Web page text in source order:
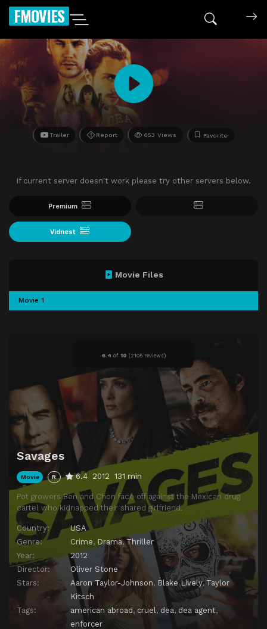
FMOVIES
Trailer Report 653 Views Favorite
If current server doesn't work please try other servers below.
Premium
Vidnest
6.4 of 10 (2105 reviews)
Savages
Movie R 6.4 2012 131 min
Pot growers Ben and Chon face off against the Mexican drug
cartel who kidnapped their shared girlfriend.
Country:
USA
Genre:
Crime, Drama,Thriller
Year:
2012
Director:
Oliver Stone
Stars:
Aaron Taylor-Johnson, Blake Lively, Taylor
Kitsch
Tags:
american abroad, cruel , dea, dea agent,
enforcer
Movie Files
Movie 1